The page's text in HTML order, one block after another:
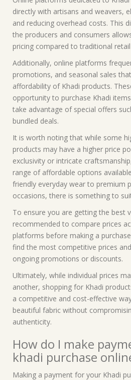
directly with artisans and weavers,
and reducing overhead costs. This
the producers and consumers
pricing compared to traditional
Additionally, online platforms
promotions, and seasonal sales
affordability of Khadi products.
opportunity to purchase Khadi
take advantage of special offers
bundled deals.
It is worth noting that while some
products may have a higher price
exclusivity or intricate
range of affordable options
friendly everyday wear to premium
occasions, there is something to
To ensure you are getting the best
recommended to compare prices
platforms before making a
find the most competitive prices
ongoing promotions or discounts.
Ultimately, while individual prices
another, shopping for Khadi
a competitive and cost-effective
beautiful fabric without
authenticity.
How do I make
khadi purchase
Making a payment for your Khadi